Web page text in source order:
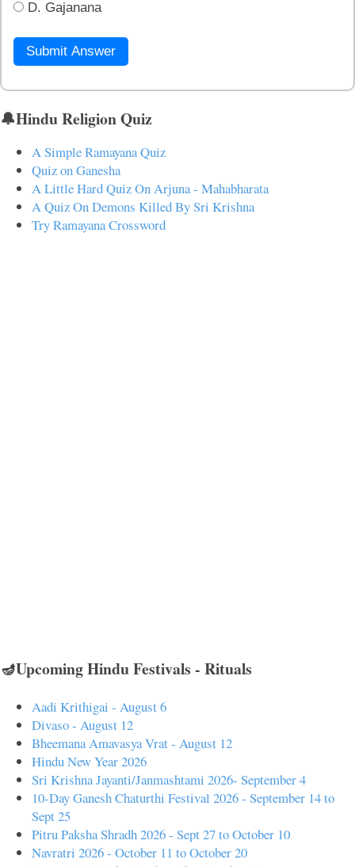
D. Gajanana
Submit Answer
🔔Hindu Religion Quiz
A Simple Ramayana Quiz
Quiz on Ganesha
A Little Hard Quiz On Arjuna - Mahabharata
A Quiz On Demons Killed By Sri Krishna
Try Ramayana Crossword
🪔Upcoming Hindu Festivals - Rituals
Aadi Krithigai - August 6
Divaso - August 12
Bheemana Amavasya Vrat - August 12
Hindu New Year 2026
Sri Krishna Jayanti/Janmashtami 2026- September 4
10-Day Ganesh Chaturthi Festival 2026 - September 14 to
Sept 25
Pitru Paksha Shradh 2026 - Sept 27 to October 10
Navratri 2026 - October 11 to October 20